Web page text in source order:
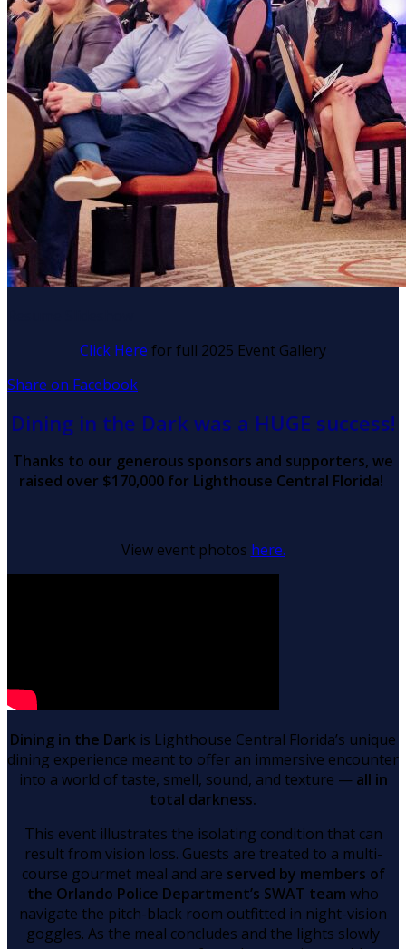
Click Here for full 2025 Event Gallery
Share on Facebook
Dining in the Dark was a HUGE success!
Thanks to our generous sponsors and supporters, we
raised over $170,000 for Lighthouse Central Florida!
View event photos here.
Dining in the Dark is Lighthouse Central Florida’s unique
dining experience meant to offer an immersive encounter
into a world of taste, smell, sound, and texture — all in
total darkness.
This event illustrates the isolating condition that can
result from vision loss. Guests are treated to a multi-
course gourmet meal and are served by members of
the Orlando Police Department’s SWAT team who
navigate the pitch-black room outfitted in night-vision
goggles. As the meal concludes and the lights slowly